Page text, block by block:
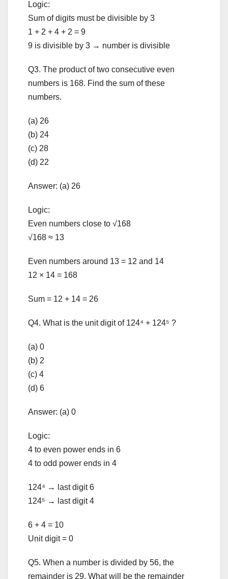
Logic:
Sum of digits must be divisible by 3
1 + 2 + 4 + 2 = 9
9 is divisible by 3 → number is divisible
Q3. The product of two consecutive even
numbers is 168. Find the sum of these
numbers.
(a) 26
(b) 24
(c) 28
(d) 22
Answer: (a) 26
Logic:
Even numbers close to √168
√168 ≈ 13
Even numbers around 13 = 12 and 14
12 × 14 = 168
Sum = 12 + 14 = 26
Q4. What is the unit digit of 124⁴ + 124⁵ ?
(a) 0
(b) 2
(c) 4
(d) 6
Answer: (a) 0
Logic:
4 to even power ends in 6
4 to odd power ends in 4
124⁴ → last digit 6
124⁵ → last digit 4
6 + 4 = 10
Unit digit = 0
Q5. When a number is divided by 56, the
remainder is 29. What will be the remainder